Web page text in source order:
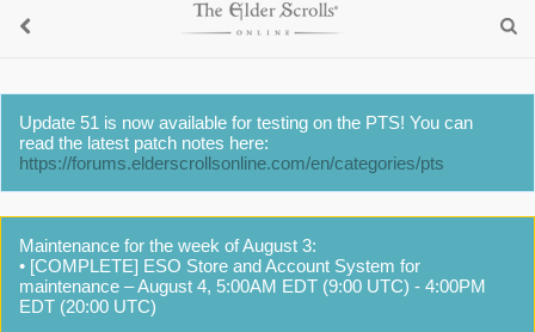
Update 51 is now available for testing on the PTS! You can
read the latest patch notes here:
https://forums.elderscrollsonline.com/en/categories/pts
Maintenance for the week of August 3:
• [COMPLETE] ESO Store and Account System for
maintenance – August 4, 5:00AM EDT (9:00 UTC) - 4:00PM
EDT (20:00 UTC)